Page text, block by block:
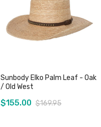
Sunbody Elko Palm Leaf - Oak
/ Old West
$155.00 $169.95